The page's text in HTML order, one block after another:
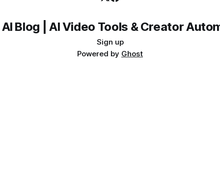
Blog | AI Video Tools & Creator
Sign up
Powered by Ghost